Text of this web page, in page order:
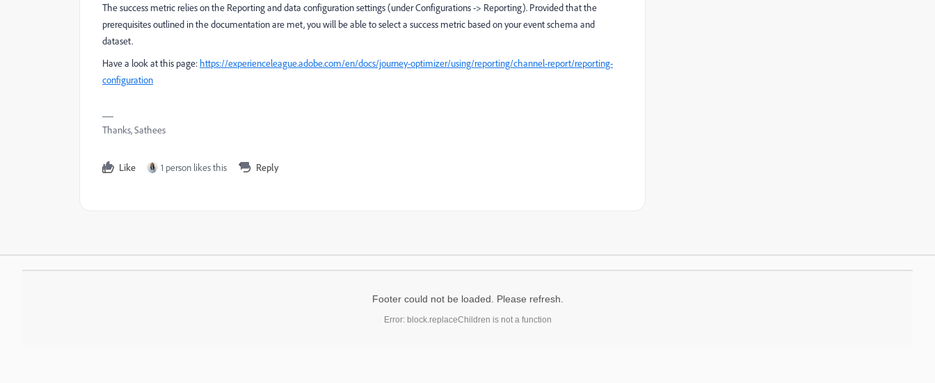
The success metric relies on the Reporting and data configuration settings (under Configurations -> Reporting). Provided that the
prerequisites outlined in the documentation are met, you will be able to select a success metric based on your event schema and
dataset.
Have a look at this page: https://experienceleague.adobe.com/en/docs/journey-optimizer/using/reporting/channel-report/reporting-
configuration
Thanks, Sathees
Like 1 person likes this Reply
Footer could not be loaded. Please refresh.
Error: block.replaceChildren is not a function